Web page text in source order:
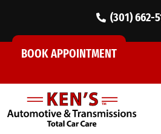
(301) 662-
BOOK APPOINTMENT